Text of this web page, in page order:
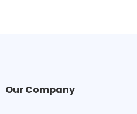
Our Company